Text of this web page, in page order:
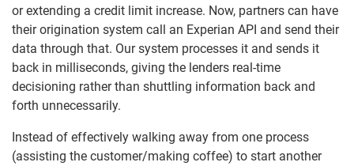
or extending a credit limit increase. Now, partners can have
their origination system call an Experian API and send their
data through that. Our system processes it and sends it
back in milliseconds, giving the lenders real-time
decisioning rather than shuttling information back and
forth unnecessarily.
Instead of effectively walking away from one process
(assisting the customer/making coffee) to start another